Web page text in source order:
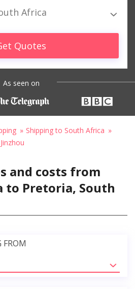
Africa
Quotes
As seen on
Shipping to South Africa
and costs from
to Pretoria, South
FROM